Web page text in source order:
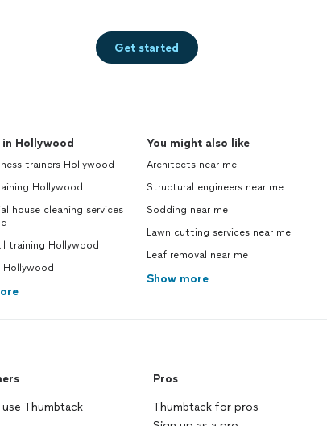
Get started
Hollywood
trainers Hollywood
Hollywood
house cleaning services
training Hollywood
Hollywood
You might also like
Architects near me
Structural engineers near me
Sodding near me
Lawn cutting services near me
Leaf removal near me
Show more
Thumbtack
Pros
Thumbtack for pros